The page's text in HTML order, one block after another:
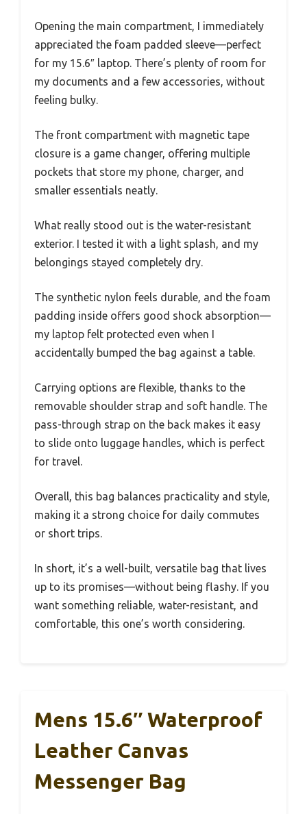
Opening the main compartment, I immediately
appreciated the foam padded sleeve—perfect
for my 15.6″ laptop. There’s plenty of room for
my documents and a few accessories, without
feeling bulky.
The front compartment with magnetic tape
closure is a game changer, offering multiple
pockets that store my phone, charger, and
smaller essentials neatly.
What really stood out is the water-resistant
exterior. I tested it with a light splash, and my
belongings stayed completely dry.
The synthetic nylon feels durable, and the foam
padding inside offers good shock absorption—
my laptop felt protected even when I
accidentally bumped the bag against a table.
Carrying options are flexible, thanks to the
removable shoulder strap and soft handle. The
pass-through strap on the back makes it easy
to slide onto luggage handles, which is perfect
for travel.
Overall, this bag balances practicality and style,
making it a strong choice for daily commutes
or short trips.
In short, it’s a well-built, versatile bag that lives
up to its promises—without being flashy. If you
want something reliable, water-resistant, and
comfortable, this one’s worth considering.
Mens 15.6″ Waterproof
Leather Canvas
Messenger Bag